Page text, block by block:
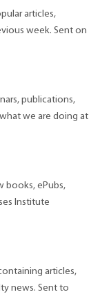
articles,
week. Sent on
publications,
we are doing at
books, ePubs,
Institute
articles,
news. Sent to